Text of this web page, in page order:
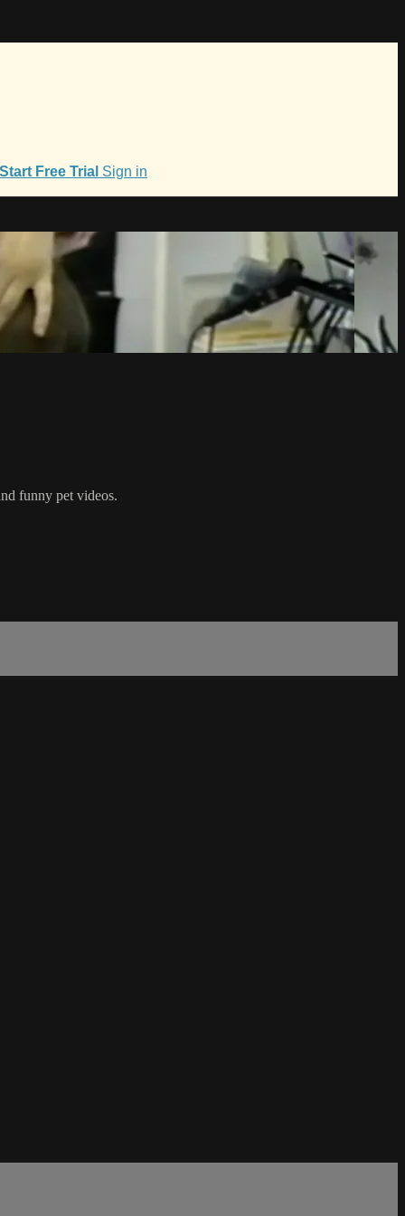
Start Free Trial Sign in
funny pet videos.